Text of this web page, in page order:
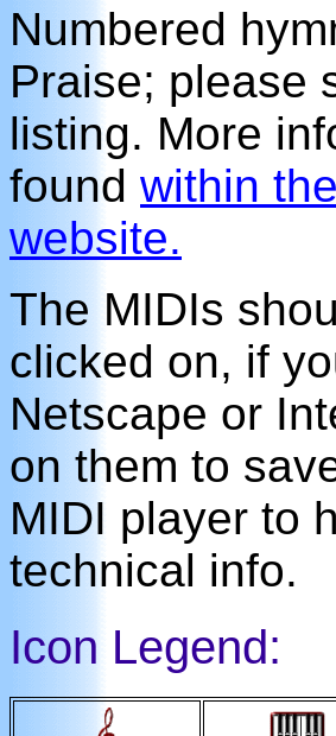
Numbered
Praise; please
listing. More
found within
website.
The MIDIs
clicked on, if
Netscape or
on them to
MIDI player to
technical info.
Icon Legend: